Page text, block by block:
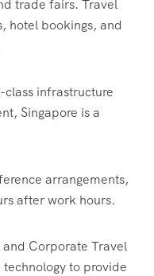
trade fairs. Travel
hotel bookings, and
infrastructure
Singapore is a
arrangements,
after work hours.
and Corporate Travel
technology to provide